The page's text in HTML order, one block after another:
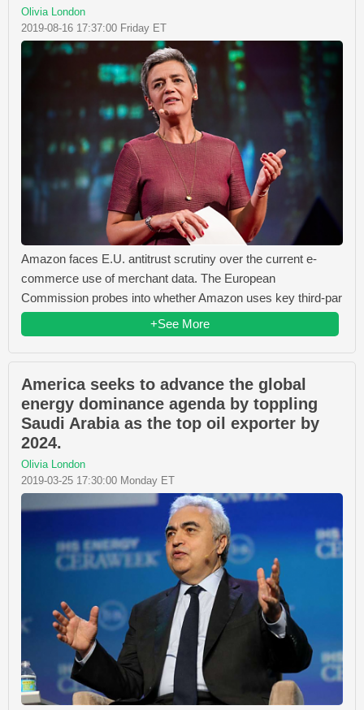
Olivia London
2019-08-16 17:37:00 Friday ET
Amazon faces E.U. antitrust scrutiny over the current e-
commerce use of merchant data. The European
Commission probes into whether Amazon uses key third-par
+See More
America seeks to advance the global
energy dominance agenda by toppling
Saudi Arabia as the top oil exporter by
2024.
Olivia London
2019-03-25 17:30:00 Monday ET